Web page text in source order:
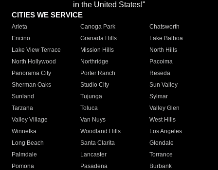
in the United States!"
CITIES WE SERVICE
Arleta Canoga Park
Chatsworth
Encino
Granada Hills
Lake Balboa
Lake View Terrace
Mission Hills
North Hills
North Hollywood
Northridge
Pacoima
Panorama City
Porter Ranch
Reseda
Sherman Oaks
Studio City
Sun Valley
Sunland
Tujunga
Sylmar
Tarzana
Toluca
Valley Glen
Valley Village
Van Nuys
West Hills
Winnetka
Woodland Hills
Los Angeles
Long Beach
Santa Clarita
Glendale
Palmdale
Lancaster
Torrance
Pomona
Pasadena
Burbank